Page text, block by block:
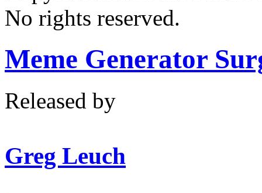
No rights reserved.
Meme Generator
Released by
Greg Leuch